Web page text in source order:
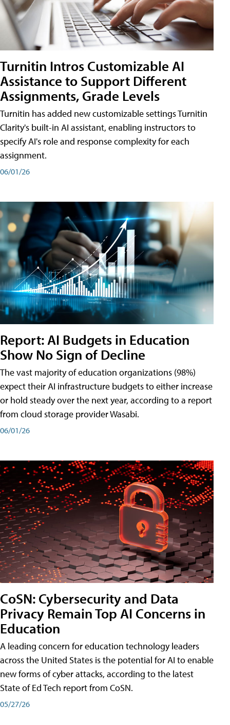
Turnitin Intros Customizable AI
Assistance to Support Different
Assignments, Grade Levels
Turnitin has added new customizable settings Turnitin
Clarity's built-in AI assistant, enabling instructors to
specify AI's role and response complexity for each
assignment.
06/01/26
Report: AI Budgets in Education
Show No Sign of Decline
The vast majority of education organizations (98%)
expect their AI infrastructure budgets to either increase
or hold steady over the next year, according to a report
from cloud storage provider Wasabi.
06/01/26
CoSN: Cybersecurity and Data
Privacy Remain Top AI Concerns in
Education
A leading concern for education technology leaders
across the United States is the potential for AI to enable
new forms of cyber attacks, according to the latest
State of Ed Tech report from CoSN.
05/27/26